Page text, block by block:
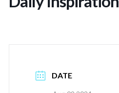
DATE